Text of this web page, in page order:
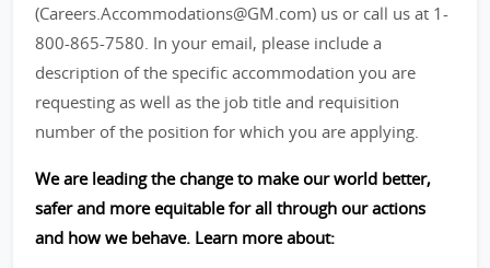
(Careers.Accommodations@GM.com) us or call us at 1-
800-865-7580. In your email, please include a
description of the specific accommodation you are
requesting as well as the job title and requisition
number of the position for which you are applying.
We are leading the change to make our world better,
safer and more equitable for all through our actions
and how we behave. Learn more about: